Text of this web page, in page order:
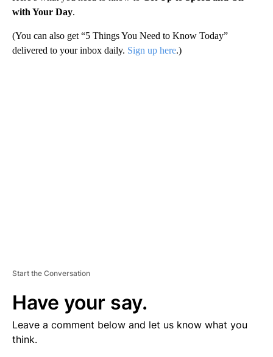
with Your Day.
(You can also get “5 Things You Need to Know Today”
delivered to your inbox daily. Sign up here.)
Start the Conversation
Have your say.
Leave a comment below and let us know what you
think.